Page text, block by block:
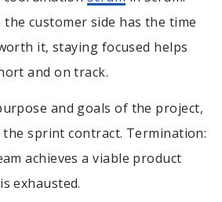
the customer side has the time
it, staying focused helps
and on track.
and goals of the project,
sprint contract. Termination:
achieves a viable product
exhausted.